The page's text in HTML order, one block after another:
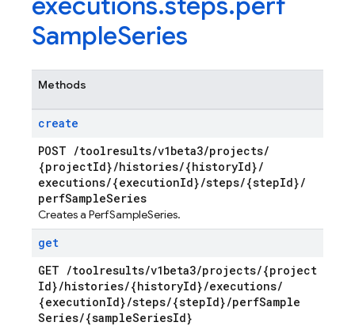
SampleSeries
Methods
create
POST /toolresults/v1beta3/projects/
{projectId}/histories/{historyId}/
executions/{executionId}/steps/{stepId}/
perfSampleSeries
Creates a PerfSampleSeries.
get
GET /toolresults/v1beta3/projects/{project
Id}/histories/{historyId}/executions/
{executionId}/steps/{stepId}/perfSample
Series/{sampleSeriesId}